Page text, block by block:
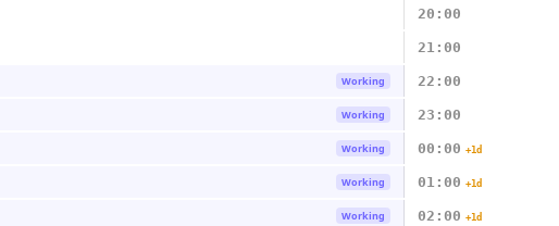
20:00
21:00
Working 22:00
Working 23:00
Working 00:00 +1d
Working 01:00 +1d
Working 02:00 +1d